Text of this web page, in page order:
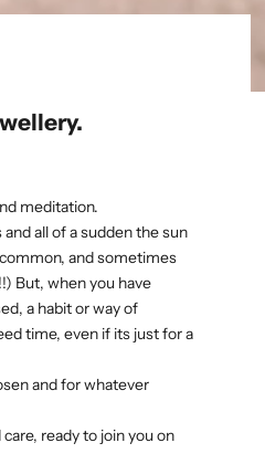
meditation.
all of a sudden the sun
and sometimes
But, when you have
a habit or way of
time, even if its just for a
and for whatever
ready to join you on